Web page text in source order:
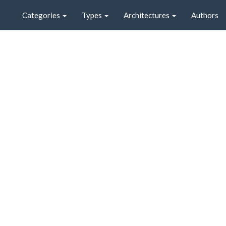
Categories Types Architectures Authors